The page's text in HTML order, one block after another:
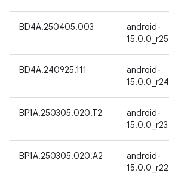
BD4A.250405.003
android-
15.0.0_r25
BD4A.240925.111
android-
15.0.0_r24
BP1A.250305.020.T2
android-
15.0.0_r23
BP1A.250305.020.A2
android-
15.0.0_r22